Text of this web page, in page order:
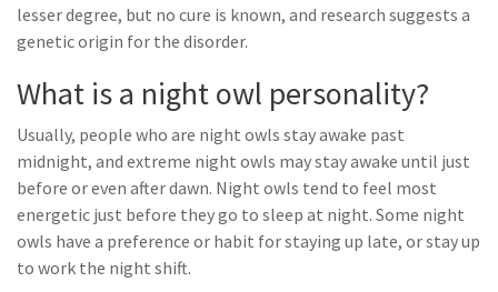
lesser degree, but no cure is known, and research suggests a
genetic origin for the disorder.
What is a night owl personality?
Usually, people who are night owls stay awake past
midnight, and extreme night owls may stay awake until just
before or even after dawn. Night owls tend to feel most
energetic just before they go to sleep at night. Some night
owls have a preference or habit for staying up late, or stay up
to work the night shift.